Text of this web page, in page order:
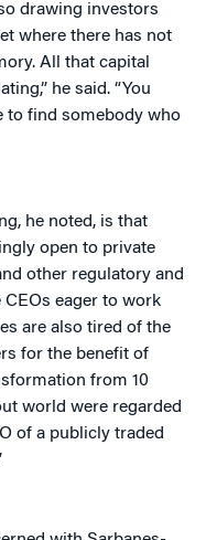
drawing investors
where there has not
All that capital
he said. “You
to find somebody who
he noted, is that
open to private
other regulatory and
eager to work
are also tired of the
for the benefit of
from 10
world were regarded
of a publicly traded